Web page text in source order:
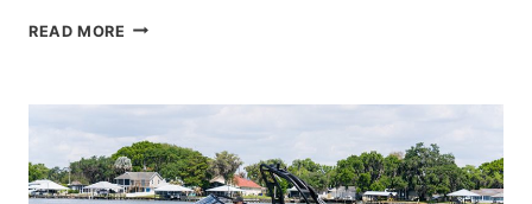
READ MORE GREENLINE
WORK
IS
FAR
ADVANCED